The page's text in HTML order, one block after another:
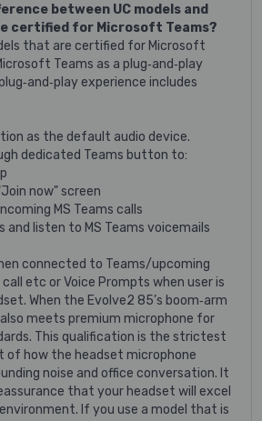
between UC models and
certified for Microsoft Teams?
that are certified for Microsoft
Teams as a plug‐and‐play
experience includes
as the default audio device.
dedicated Teams button to:
now" screen
MS Teams calls
and listen to MS Teams voicemails
connected to Teams/upcoming
etc or Voice Prompts when user is
When the Evolve2 85’s boom‐arm
meets premium microphone for
This qualification is the strictest
of how the headset microphone
noise and office conversation. It
that your headset will excel
If you use a model that is